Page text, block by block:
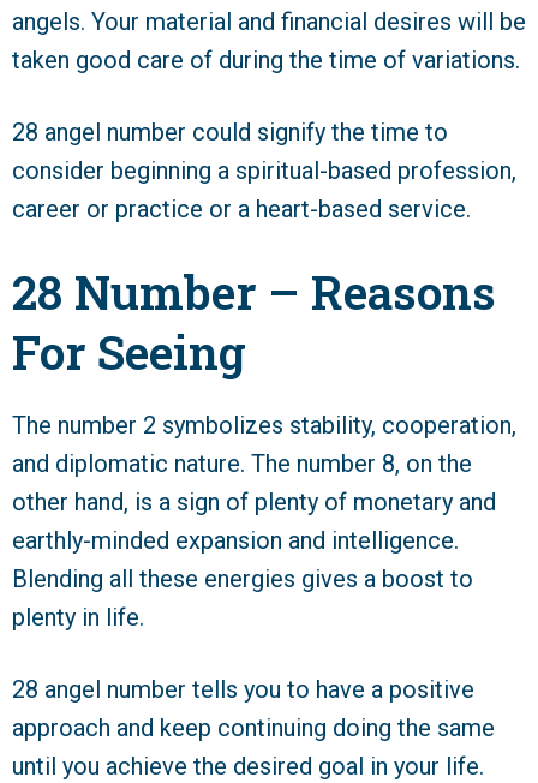
angels. Your material and financial desires will be
taken good care of during the time of variations.
28 angel number could signify the time to
consider beginning a spiritual-based profession,
career or practice or a heart-based service.
28 Number – Reasons
For Seeing
The number 2 symbolizes stability, cooperation,
and diplomatic nature. The number 8, on the
other hand, is a sign of plenty of monetary and
earthly-minded expansion and intelligence.
Blending all these energies gives a boost to
plenty in life.
28 angel number tells you to have a positive
approach and keep continuing doing the same
until you achieve the desired goal in your life.